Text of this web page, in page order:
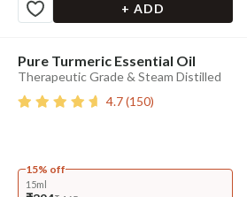
+ ADD
Pure Turmeric Essential Oil
Therapeutic Grade & Steam Distilled
4.7(150)
15% off
15ml